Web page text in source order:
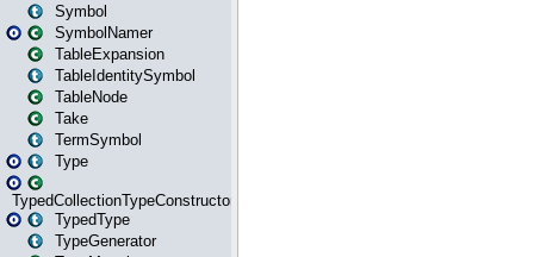
Symbol
SymbolNamer
TableExpansion
TableIdentitySymbol
TableNode
Take
TermSymbol
Type
TypedCollectionTypeConstructor
TypedType
TypeGenerator